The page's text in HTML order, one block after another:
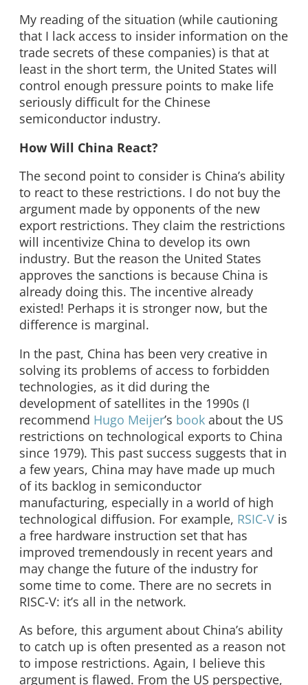
My reading of the situation (while cautioning
that I lack access to insider information on the
trade secrets of these companies) is that at
least in the short term, the United States will
control enough pressure points to make life
seriously difficult for the Chinese
semiconductor industry.
How Will China React?
The second point to consider is China’s ability
to react to these restrictions. I do not buy the
argument made by opponents of the new
export restrictions. They claim the restrictions
will incentivize China to develop its own
industry. But the reason the United States
approves the sanctions is because China is
already doing this. The incentive already
existed! Perhaps it is stronger now, but the
difference is marginal.
In the past, China has been very creative in
solving its problems of access to forbidden
technologies, as it did during the
development of satellites in the 1990s (I
recommend Hugo Meijer’s book about the US
restrictions on technological exports to China
since 1979). This past success suggests that in
a few years, China may have made up much
of its backlog in semiconductor
manufacturing, especially in a world of high
technological diffusion. For example, RSIC-V is
a free hardware instruction set that has
improved tremendously in recent years and
may change the future of the industry for
some time to come. There are no secrets in
RISC-V: it’s all in the network.
As before, this argument about China’s ability
to catch up is often presented as a reason not
to impose restrictions. Again, I believe this
argument is flawed. From the US perspective,